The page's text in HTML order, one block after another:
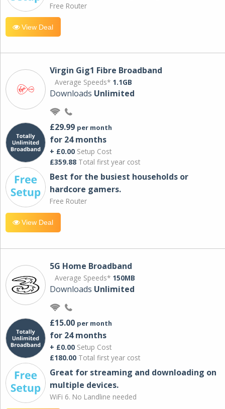
Free Router
View Deal
Virgin Gig1 Fibre Broadband
Average Speeds* 1.1GB
Downloads Unlimited
£29.99 per month
for 24 months
+ £0.00 Setup Cost
£359.88 Total first year cost
Best for the busiest households or
hardcore gamers.
Free Router
View Deal
5G Home Broadband
Average Speeds* 150MB
Downloads Unlimited
£15.00 per month
for 24 months
+ £0.00 Setup Cost
£180.00 Total first year cost
Great for streaming and downloading on
multiple devices.
WiFi 6. No Landline needed